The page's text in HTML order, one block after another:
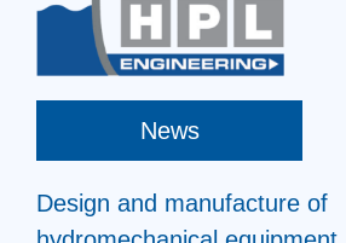
News
Design and manufacture of